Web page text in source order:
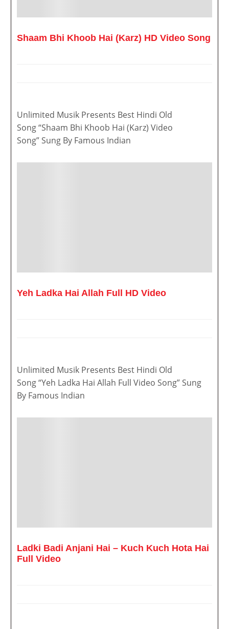
Shaam Bhi Khoob Hai (Karz) HD Video Song
Unlimited Musik Presents Best Hindi Old
Song “Shaam Bhi Khoob Hai (Karz) Video
Song” Sung By Famous Indian
Yeh Ladka Hai Allah Full HD Video
Unlimited Musik Presents Best Hindi Old
Song “Yeh Ladka Hai Allah Full Video Song” Sung
By Famous Indian
Ladki Badi Anjani Hai – Kuch Kuch Hota Hai
Full Video